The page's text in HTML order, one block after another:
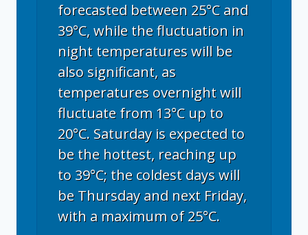
forecasted between 25°C and
39°C, while the fluctuation in
night temperatures will be
also significant, as
temperatures overnight will
fluctuate from 13°C up to
20°C. Saturday is expected to
be the hottest, reaching up
to 39°C; the coldest days will
be Thursday and next Friday,
with a maximum of 25°C.